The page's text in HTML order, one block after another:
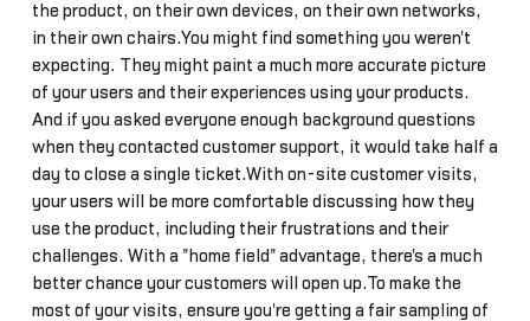
the product, on their own devices, on their own networks,
in their own chairs.You might find something you weren't
expecting. They might paint a much more accurate picture
of your users and their experiences using your products.
And if you asked everyone enough background questions
when they contacted customer support, it would take half a
day to close a single ticket.With on-site customer visits,
your users will be more comfortable discussing how they
use the product, including their frustrations and their
challenges. With a "home field" advantage, there's a much
better chance your customers will open up.To make the
most of your visits, ensure you're getting a fair sampling of